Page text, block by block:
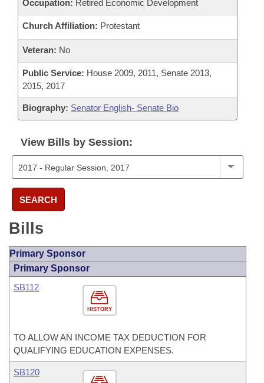
Occupation: Retired Economic Development
Church Affiliation: Protestant
Veteran: No
Public Service: House 2009, 2011, Senate 2013,
2015, 2017
Biography: Senator English- Senate Bio
View Bills by Session:
SEARCH
Bills
Primary Sponsor
Primary Sponsor
HISTORY
SB112
TO ALLOW AN INCOME TAX DEDUCTION FOR
QUALIFYING EDUCATION EXPENSES.
SB120